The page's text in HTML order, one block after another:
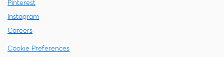
Pinterest
Instagram
Careers
Cookie Preferences